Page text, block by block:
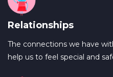
Relationships
The connections we have
help us to feel special and